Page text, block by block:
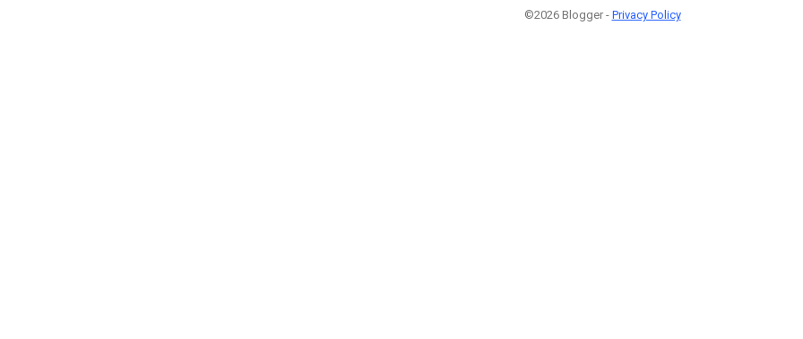
©2026 Blogger - Privacy Policy